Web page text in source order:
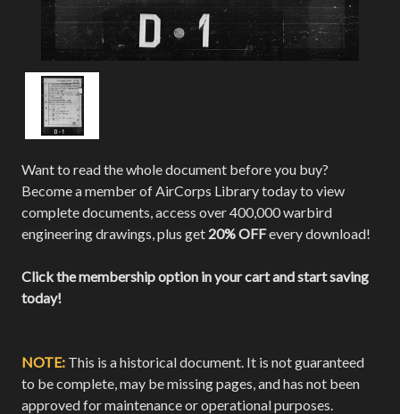
Want to read the whole document before you buy?
Become a member of AirCorps Library today to view
complete documents, access over 400,000 warbird
engineering drawings, plus get 20% OFFevery download!
Click the membership option in your cart and start saving
today!
NOTE: This is a historical document. It is not guaranteed
to be complete, may be missing pages, and has not been
approved for maintenance or operational purposes.